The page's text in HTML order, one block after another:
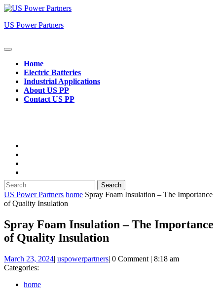
Skip
content
US Power Partners
Open
ButtonHome
Electric Batteries
Industrial Applications
About US PP
Contact US PP
Search
for:
US Power Partners home Spray Foam Insulation – The Importance
of Quality Insulation
Spray Foam Insulation – The Importance
of Quality Insulation
March 23, 2024March
| uspowerpartnersuspowerpartners
| 0 Comment | 8:18 am
Categories:
home